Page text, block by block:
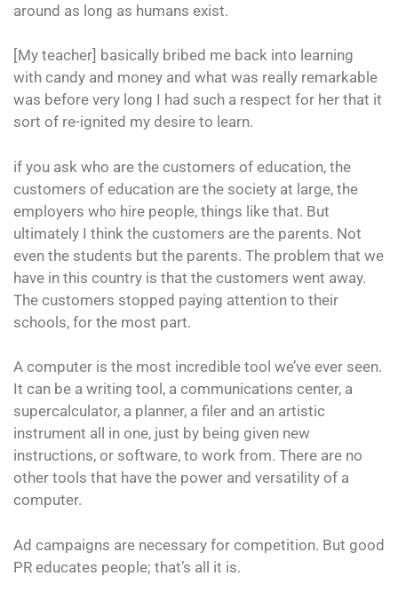
around as long as humans exist.
[My teacher] basically bribed me back into learning
with candy and money and what was really remarkable
was before very long I had such a respect for her that it
sort of re-ignited my desire to learn.
if you ask who are the customers of education, the
customers of education are the society at large, the
employers who hire people, things like that. But
ultimately I think the customers are the parents. Not
even the students but the parents. The problem that we
have in this country is that the customers went away.
The customers stopped paying attention to their
schools, for the most part.
A computer is the most incredible tool we’ve ever seen.
It can be a writing tool, a communications center, a
supercalculator, a planner, a filer and an artistic
instrument all in one, just by being given new
instructions, or software, to work from. There are no
other tools that have the power and versatility of a
computer.
Ad campaigns are necessary for competition. But good
PR educates people; that’s all it is.